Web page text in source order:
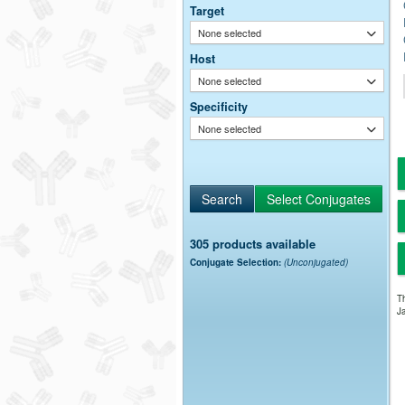
Target
None selected
Host
None selected
Specificity
None selected
305 products available
Conjugate Selection: (Unconjugated)